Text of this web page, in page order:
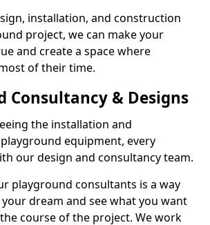
installation, and construction
project, we can make your
and create a space where
of their time.
Consultancy & Designs
the installation and
equipment, every
our design and consultancy team.
playground consultants is a way
dream and see what you want
course of the project. We work